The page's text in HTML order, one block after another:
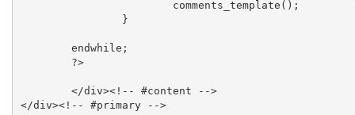
</div><!-- #primary -->